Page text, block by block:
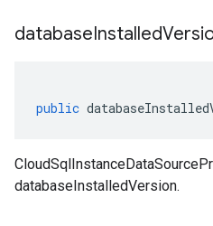
databaseInstalled
public
databaseInstalledVersion.